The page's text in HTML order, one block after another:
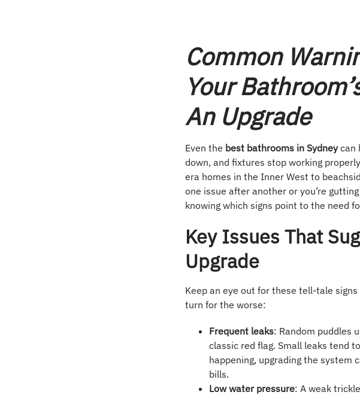
Common
Your
An Upgrade
Even the best bathrooms in Sydneycan
down, and fixtures stop working
era homes in the Inner West to
one issue after another or you’re
knowing which signs point to the need
Key Issues That
Upgrade
Keep an eye out for these tell-tale
turn for the worse:
Frequent leaks: Random puddles
classic red flag. Small leaks tend
happening, upgrading the system
bills.
Low water pressure: A weak